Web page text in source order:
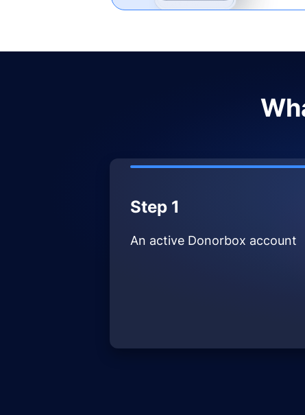
Step 1
An active Donorbox account